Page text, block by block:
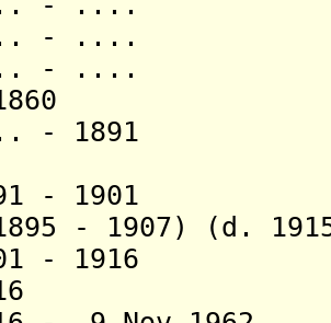
-
-
- 1891
(d.
- 1901
- 1907) (d.
- 1916